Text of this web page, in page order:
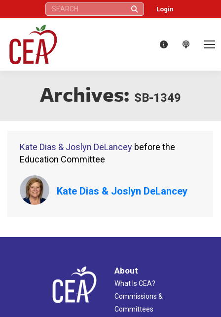
Search: Login
Archives: SB-1349
Kate Dias & Joslyn DeLancey before the
Education Committee
Kate Dias & Joslyn DeLancey
About
What Is CEA?
Commissions &
Committees